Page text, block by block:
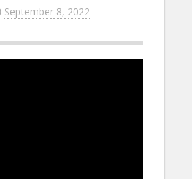
September 8, 2022